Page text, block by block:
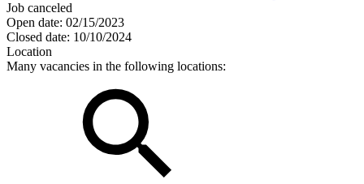
Job canceled
Open date: 02/15/2023
Closed date: 10/10/2024
Location
Many vacancies in the following locations: